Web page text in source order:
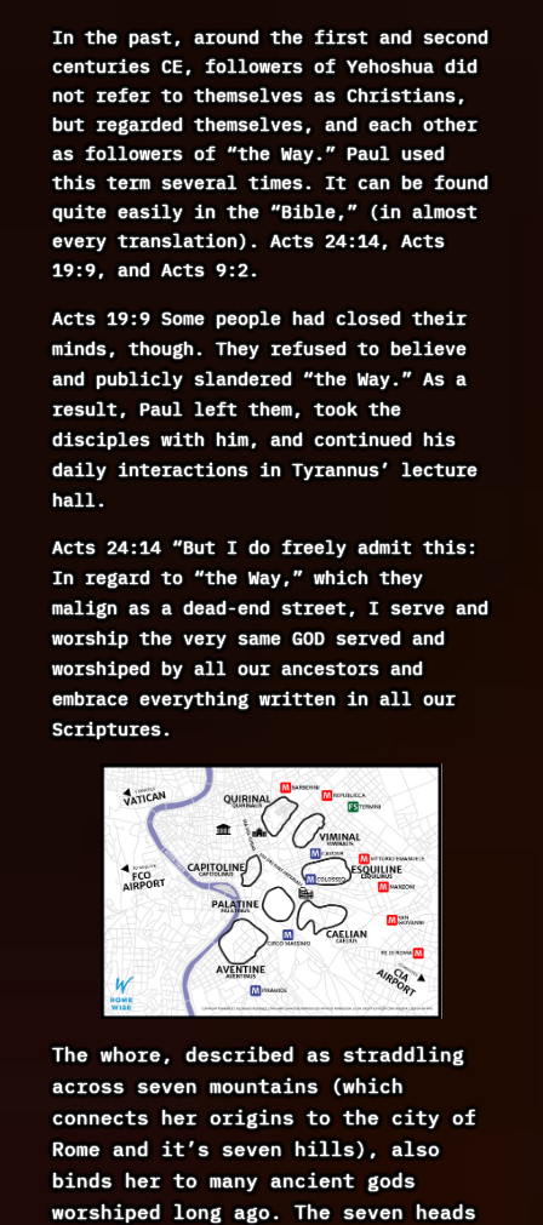
In the past, around the first and second
centuries CE, followers of Yehoshua did
not refer to themselves as Christians,
but regarded themselves, and each other
as followers of “the Way.” Paul used
this term several times. It can be found
quite easily in the “Bible,” (in almost
every translation). Acts 24:14, Acts
19:9, and Acts 9:2.
Acts 19:9 Some people had closed their
minds, though. They refused to believe
and publicly slandered “the Way.” As a
result, Paul left them, took the
disciples with him, and continued his
daily interactions in Tyrannus’ lecture
hall.
Acts 24:14 “But I do freely admit this:
In regard to “the Way,” which they
malign as a dead-end street, I serve and
worship the very same GOD served and
worshiped by all our ancestors and
embrace everything written in all our
Scriptures.
The whore, described as straddling
across seven mountains (which
connects her origins to the city of
Rome and it’s seven hills), also
binds her to many ancient gods
worshiped long ago. The seven heads